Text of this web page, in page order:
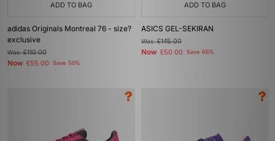
ADD TO BAG
adidas Originals Montreal 76 - size?
exclusive
Was£110.00
Now £55.00 Save 50%
ADD TO BAG
ASICS GEL-SEKIRAN
Was£145.00
Now £50.00 Save 66%